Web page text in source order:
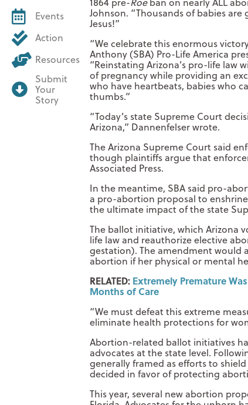
Events
Action
Resources
Submit
Your
Story
Johnson. “Thousands of babies
Jesus!”
“We celebrate this enormous
Anthony (SBA) Pro-Life America
“Reinstating Arizona’s pro-life law
of pregnancy while providing an
who have heartbeats, babies who
thumbs.”
“Today’s state Supreme Court
Arizona,” Dannenfelser wrote.
The Arizona Supreme Court said
though plaintiffs argue that
Associated Press.
In the meantime, SBA said pro-
a pro-abortion proposal to
the ultimate impact of the state
The ballot initiative, which Arizona
life law and reauthorize elective
gestation). The amendment would
abortion if her physical or mental
RELATED: Extremely Premature
Months of Care
“We must defeat this extreme
eliminate health protections for
Abortion-related ballot initiatives
advocates at the state level.
generally framed as efforts to
decided in favor of protecting
This year, several new abortion